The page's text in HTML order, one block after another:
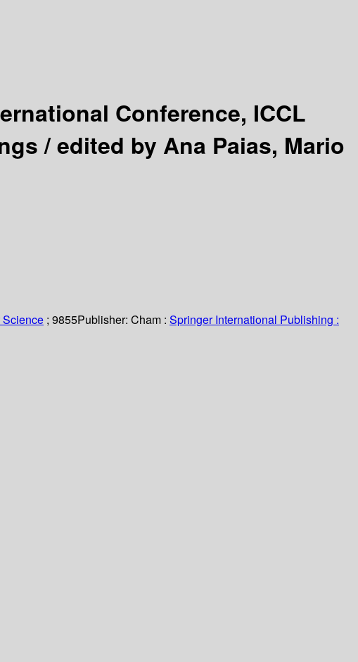
Conference, ICCL
/edited by Ana Paias, Mario
Science ; 9855Publisher: Cham : Springer International Publishing :